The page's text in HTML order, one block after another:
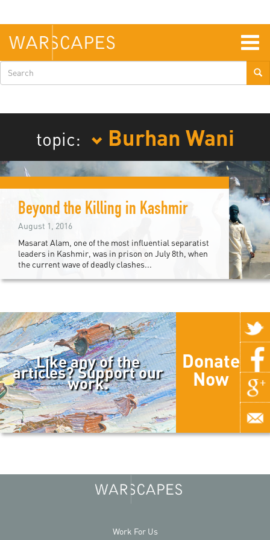
main
content
Search
form
topic: Burhan Wani
Beyond the Killing in Kashmir
August 1, 2016
Masarat Alam, one of the most influential separatist
leaders in Kashmir, was in prison on July 8th, when
the current wave of deadly clashes...
Like any of the
articles? Support our
work.
Donate
Now
Work For Us